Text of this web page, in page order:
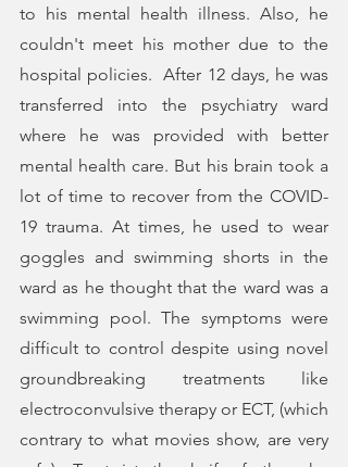
to his mental health illness. Also, he
couldn't meet his mother due to the
hospital policies.  After 12 days, he was
transferred into the psychiatry ward
where he was provided with better
mental health care. But his brain took a
lot of time to recover from the COVID-
19 trauma. At times, he used to wear
goggles and swimming shorts in the
ward as he thought that the ward was a
swimming pool. The symptoms were
difficult to control despite using novel
groundbreaking treatments like
electroconvulsive therapy or ECT, (which
contrary to what movies show, are very